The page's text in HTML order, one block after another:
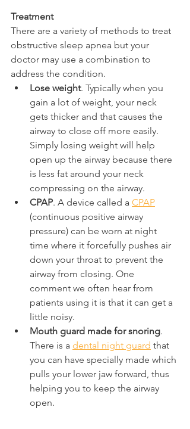
Treatment
There are a variety of methods to treat
obstructive sleep apnea but your
doctor may use a combination to
address the condition.
Lose weight. Typically when you
gain a lot of weight, your neck
gets thicker and that causes the
airway to close off more easily.
Simply losing weight will help
open up the airway because there
is less fat around your neck
compressing on the airway.
CPAP. A device called a CPAP
(continuous positive airway
pressure) can be worn at night
time where it forcefully pushes air
down your throat to prevent the
airway from closing. One
comment we often hear from
patients using it is that it can get a
little noisy.
Mouth guard made for snoring.
There is a dental night guard that
you can have specially made which
pulls your lower jaw forward, thus
helping you to keep the airway
open.